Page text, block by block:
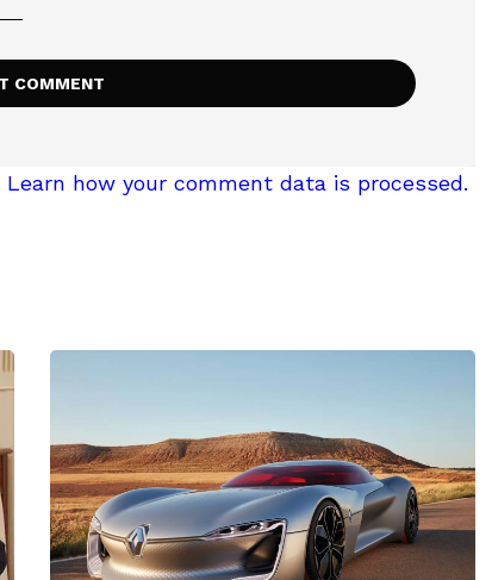
Learn how your comment data is processed.